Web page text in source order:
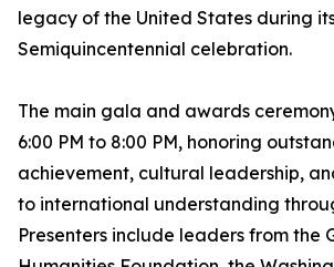
legacy of the United States during
Semiquincentennial celebration.
The main gala and awards
6:00 PM to 8:00 PM, honoring
achievement, cultural leadership,
to international understanding
Presenters include leaders from the